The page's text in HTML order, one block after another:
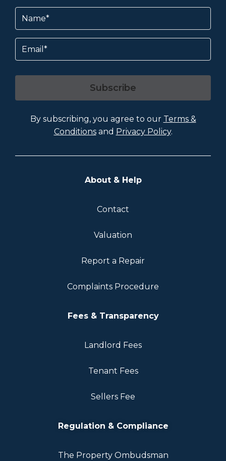
Name
Email
Subscribe
By subscribing, you agree to our Terms &
Conditionsand Privacy Policy.
About & Help
Contact
Valuation
Report a Repair
Complaints Procedure
Fees & Transparency
Landlord Fees
Tenant Fees
Sellers Fee
Regulation & Compliance
The Property Ombudsman